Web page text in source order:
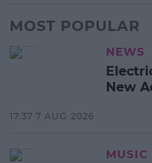
MOST POPULAR
NEWS
New
17:37 7 AUG 2026
MUSIC